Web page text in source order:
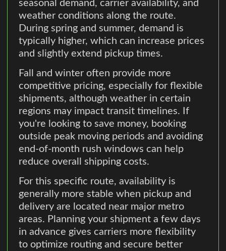
seasonal demand, carrier availability, and
weather conditions along the route.
During spring and summer, demand is
typically higher, which can increase prices
and slightly extend pickup times.
Fall and winter often provide more
competitive pricing, especially for flexible
shipments, although weather in certain
regions may impact transit timelines. If
you're looking to save money, booking
outside peak moving periods and avoiding
end-of-month rush windows can help
reduce overall shipping costs.
For this specific route, availability is
generally more stable when pickup and
delivery are located near major metro
areas. Planning your shipment a few days
in advance gives carriers more flexibility
to optimize routing and secure better